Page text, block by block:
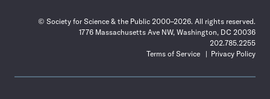
© Society for Science & the Public 2000–2026. All rights reserved.
1776 Massachusetts Ave NW, Washington, DC 20036
202.785.2255
Terms of Service
Privacy Policy